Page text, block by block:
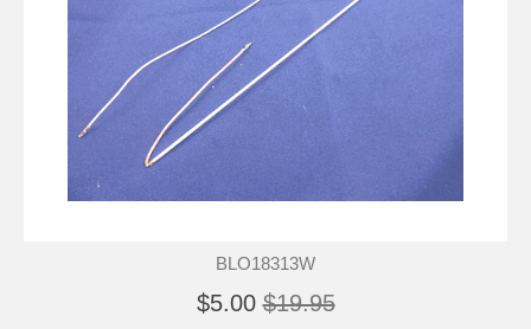
BLO18313W
$5.00 $19.95